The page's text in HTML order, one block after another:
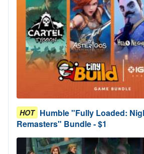
HOT Humble "Fully Loaded:
Remasters" Bundle - $1